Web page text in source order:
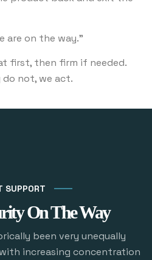
are on the way.”
first, then firm if needed.
not, we act.
SUPPORT
On The Way
been very unequally
increasing concentration